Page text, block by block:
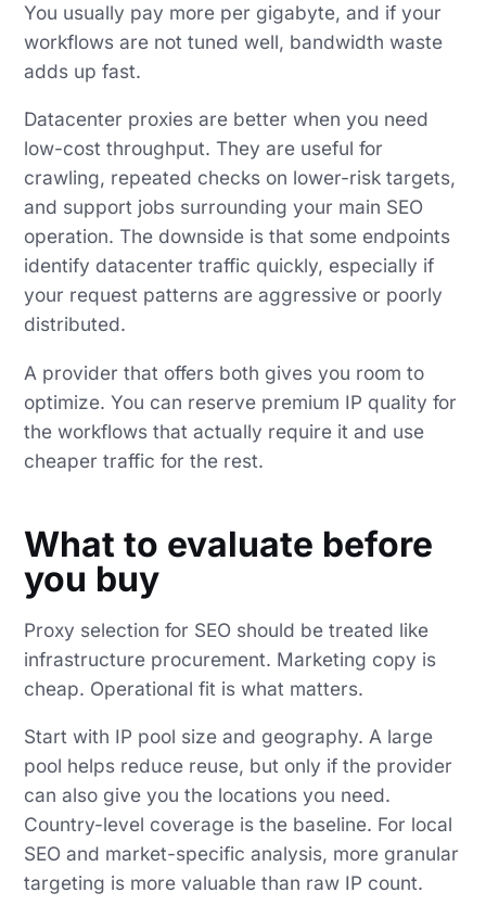
You usually pay more per gigabyte, and if your
workflows are not tuned well, bandwidth waste
adds up fast.
Datacenter proxies are better when you need
low-cost throughput. They are useful for
crawling, repeated checks on lower-risk targets,
and support jobs surrounding your main SEO
operation. The downside is that some endpoints
identify datacenter traffic quickly, especially if
your request patterns are aggressive or poorly
distributed.
A provider that offers both gives you room to
optimize. You can reserve premium IP quality for
the workflows that actually require it and use
cheaper traffic for the rest.
What to evaluate before
you buy
Proxy selection for SEO should be treated like
infrastructure procurement. Marketing copy is
cheap. Operational fit is what matters.
Start with IP pool size and geography. A large
pool helps reduce reuse, but only if the provider
can also give you the locations you need.
Country-level coverage is the baseline. For local
SEO and market-specific analysis, more granular
targeting is more valuable than raw IP count.